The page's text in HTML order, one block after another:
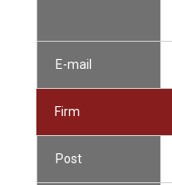
E-mail
Firm
Post